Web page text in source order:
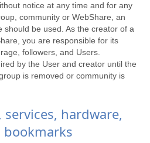
notice at any time and for any
community or WebShare, an
should be used. As the creator of a
you are responsible for its
followers, and Users.
by the User and creator until the
is removed or community is
hardware,